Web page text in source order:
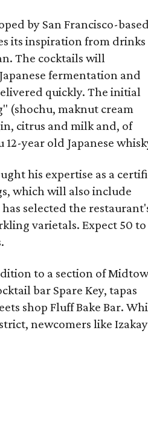
by San Francisco-based
its inspiration from drinks
The cocktails will
fermentation and
quickly. The initial
(shochu, maknut cream
citrus and milk and, of
year old Japanese
his expertise as a
which will also include
selected the
varietals. Expect 50 to
to a section of
bar Spare Key, tapas
shop Fluff Bake Bar.
newcomers like